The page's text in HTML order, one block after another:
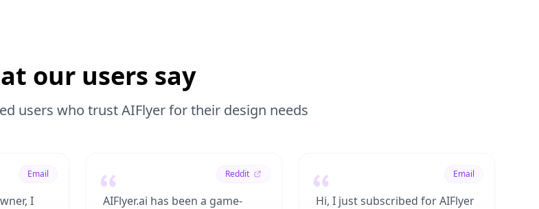
our users say
users who trust AIFlyer for their design needs
Email
I
Reddit
AIFlyer.ai has been a game-
Email
Hi, I just subscribed for AIFlyer